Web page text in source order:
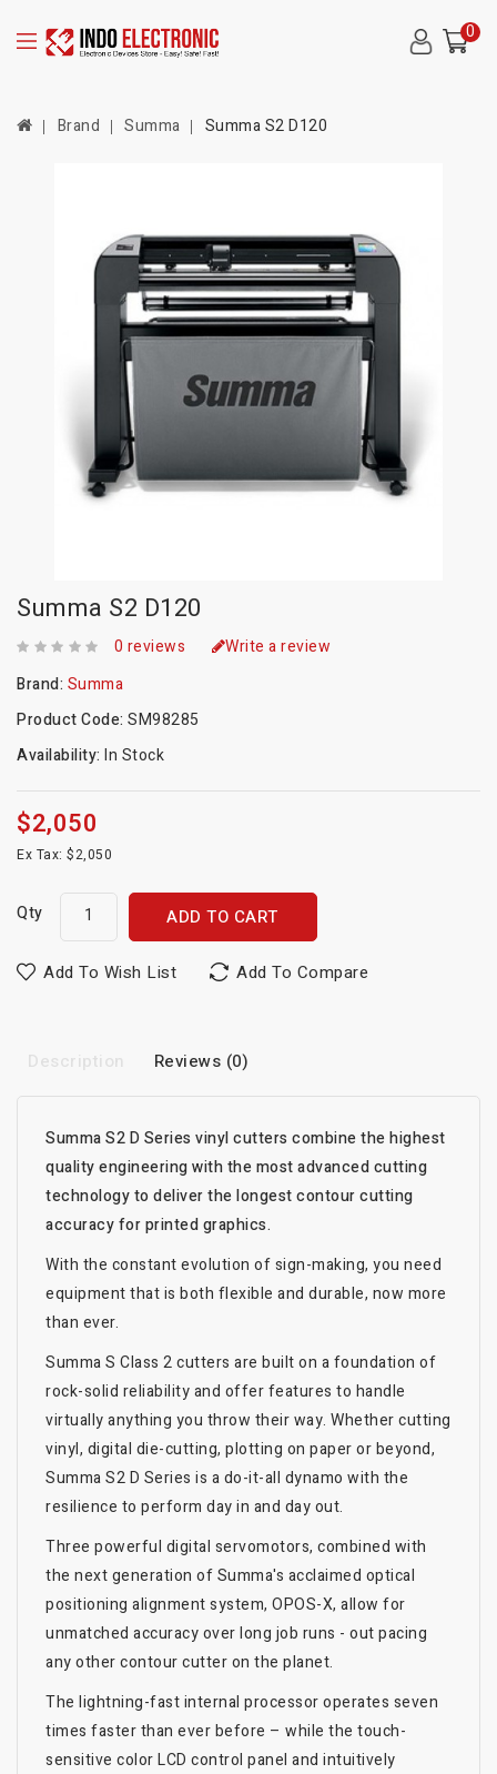
0
Brand Summa Summa S2 D120
Summa S2 D120
0 reviews
Write a review
Brand: Summa
Product Code: SM98285
Availability: In Stock
$2,050
Ex Tax: $2,050
Qty ADD TO CART
Add To Wish List Add To Compare
Description Reviews (0)
Summa S2 D Series vinyl cutters combine the highest
quality engineering with the most advanced cutting
technology to deliver the longest contour cutting
accuracy for printed graphics.
With the constant evolution of sign-making, you need
equipment that is both flexible and durable, now more
than ever.
Summa S Class 2 cutters are built on a foundation of
rock-solid reliability and offer features to handle
virtually anything you throw their way. Whether cutting
vinyl, digital die-cutting, plotting on paper or beyond,
Summa S2 D Series is a do-it-all dynamo with the
resilience to perform day in and day out.
Three powerful digital servomotors, combined with
the next generation of Summa's acclaimed optical
positioning alignment system, OPOS-X, allow for
unmatched accuracy over long job runs - out pacing
any other contour cutter on the planet.
The lightning-fast internal processor operates seven
times faster than ever before – while the touch-
sensitive color LCD control panel and intuitively